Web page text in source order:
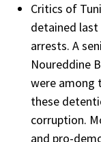
Critics of
detained last
arrests. A
Noureddine
were among
these
corruption.
and pro-